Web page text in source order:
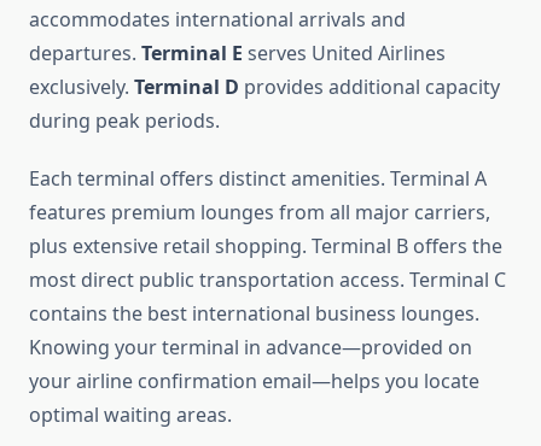
accommodates international arrivals and
departures. Terminal E serves United Airlines
exclusively. Terminal D provides additional capacity
during peak periods.
Each terminal offers distinct amenities. Terminal A
features premium lounges from all major carriers,
plus extensive retail shopping. Terminal B offers the
most direct public transportation access. Terminal C
contains the best international business lounges.
Knowing your terminal in advance—provided on
your airline confirmation email—helps you locate
optimal waiting areas.